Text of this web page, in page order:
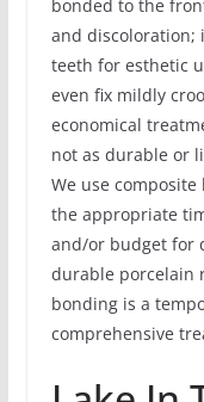
bonded to the
and discoloration;
teeth for esthetic
even fix mildly
economical
not as durable or
We use
the appropriate
and/or budget for
durable porcelain
bonding is a
comprehensive